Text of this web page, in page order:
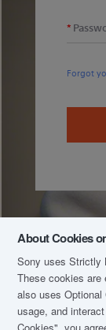
Forgot
About Cookies
Sony uses Strictly
These cookies
also uses
usage, and